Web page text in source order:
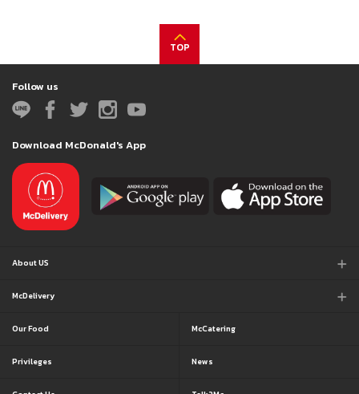
TOP
Follow us
Download McDonald's App
About US
McDelivery
Our Food
Privileges
McCatering
News